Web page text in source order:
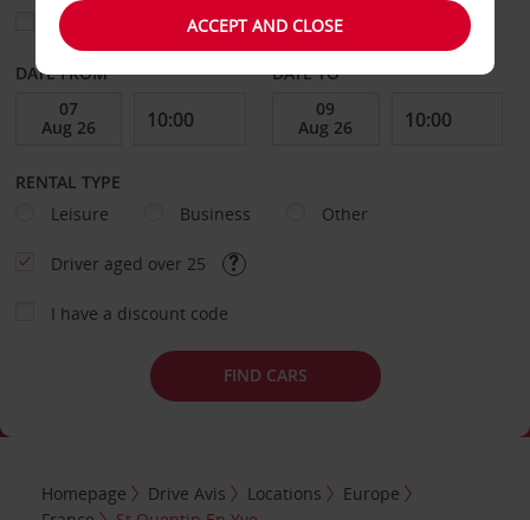
Choose a different return location
DATE FROM DATE TO
RENTAL TYPE
Leisure
Business Other
Driver aged over 25
I have a discount code
FIND CARS
Homepage Drive Avis Locations
Europe
ACCEPT AND CLOSE